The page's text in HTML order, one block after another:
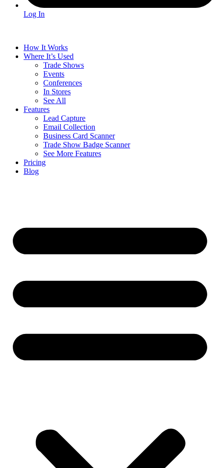
Log In
How It Works
Where It’s Used
Trade Shows
Events
Conferences
In Stores
See All
Features
Lead Capture
Email Collection
Business Card Scanner
Trade Show Badge Scanner
See More Features
Pricing
Blog